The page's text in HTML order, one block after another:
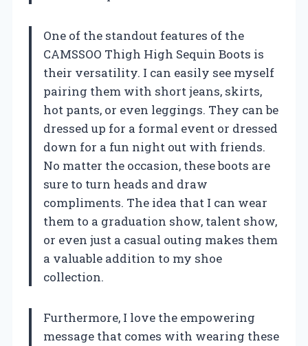
One of the standout features of the
CAMSSOO Thigh High Sequin Boots is
their versatility. I can easily see myself
pairing them with short jeans, skirts,
hot pants, or even leggings. They can be
dressed up for a formal event or dressed
down for a fun night out with friends.
No matter the occasion, these boots are
sure to turn heads and draw
compliments. The idea that I can wear
them to a graduation show, talent show,
or even just a casual outing makes them
a valuable addition to my shoe
collection.
Furthermore, I love the empowering
message that comes with wearing these